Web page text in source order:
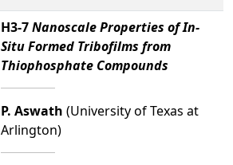
H3-7Nanoscale Properties of In-
Situ Formed Tribofilms from
Thiophosphate Compounds
P. Aswath (University of Texas at
Arlington)